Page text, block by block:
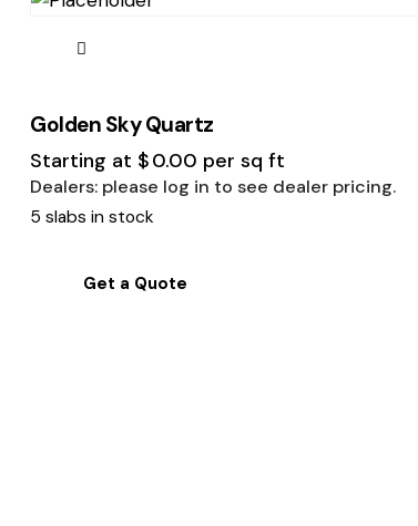
Golden Sky Quartz
Starting at $0.00 per sq ft
Dealers: please log in to see dealer pricing.
5 slabs in stock
Get a Quote